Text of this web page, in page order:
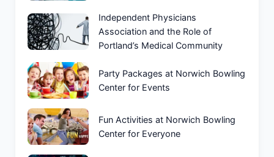
Independent Physicians
Association and the Role of
Portland’s Medical Community
Party Packages at Norwich Bowling
Center for Events
Fun Activities at Norwich Bowling
Center for Everyone